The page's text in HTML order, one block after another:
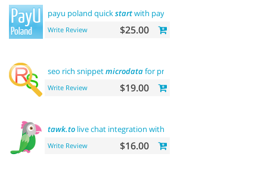
payu poland quickstartwith payment
Write Review $25.00
seo rich snippetmicrodatafor products
Write Review $19.00
tawk.to live chat integration with users
Write Review $16.00